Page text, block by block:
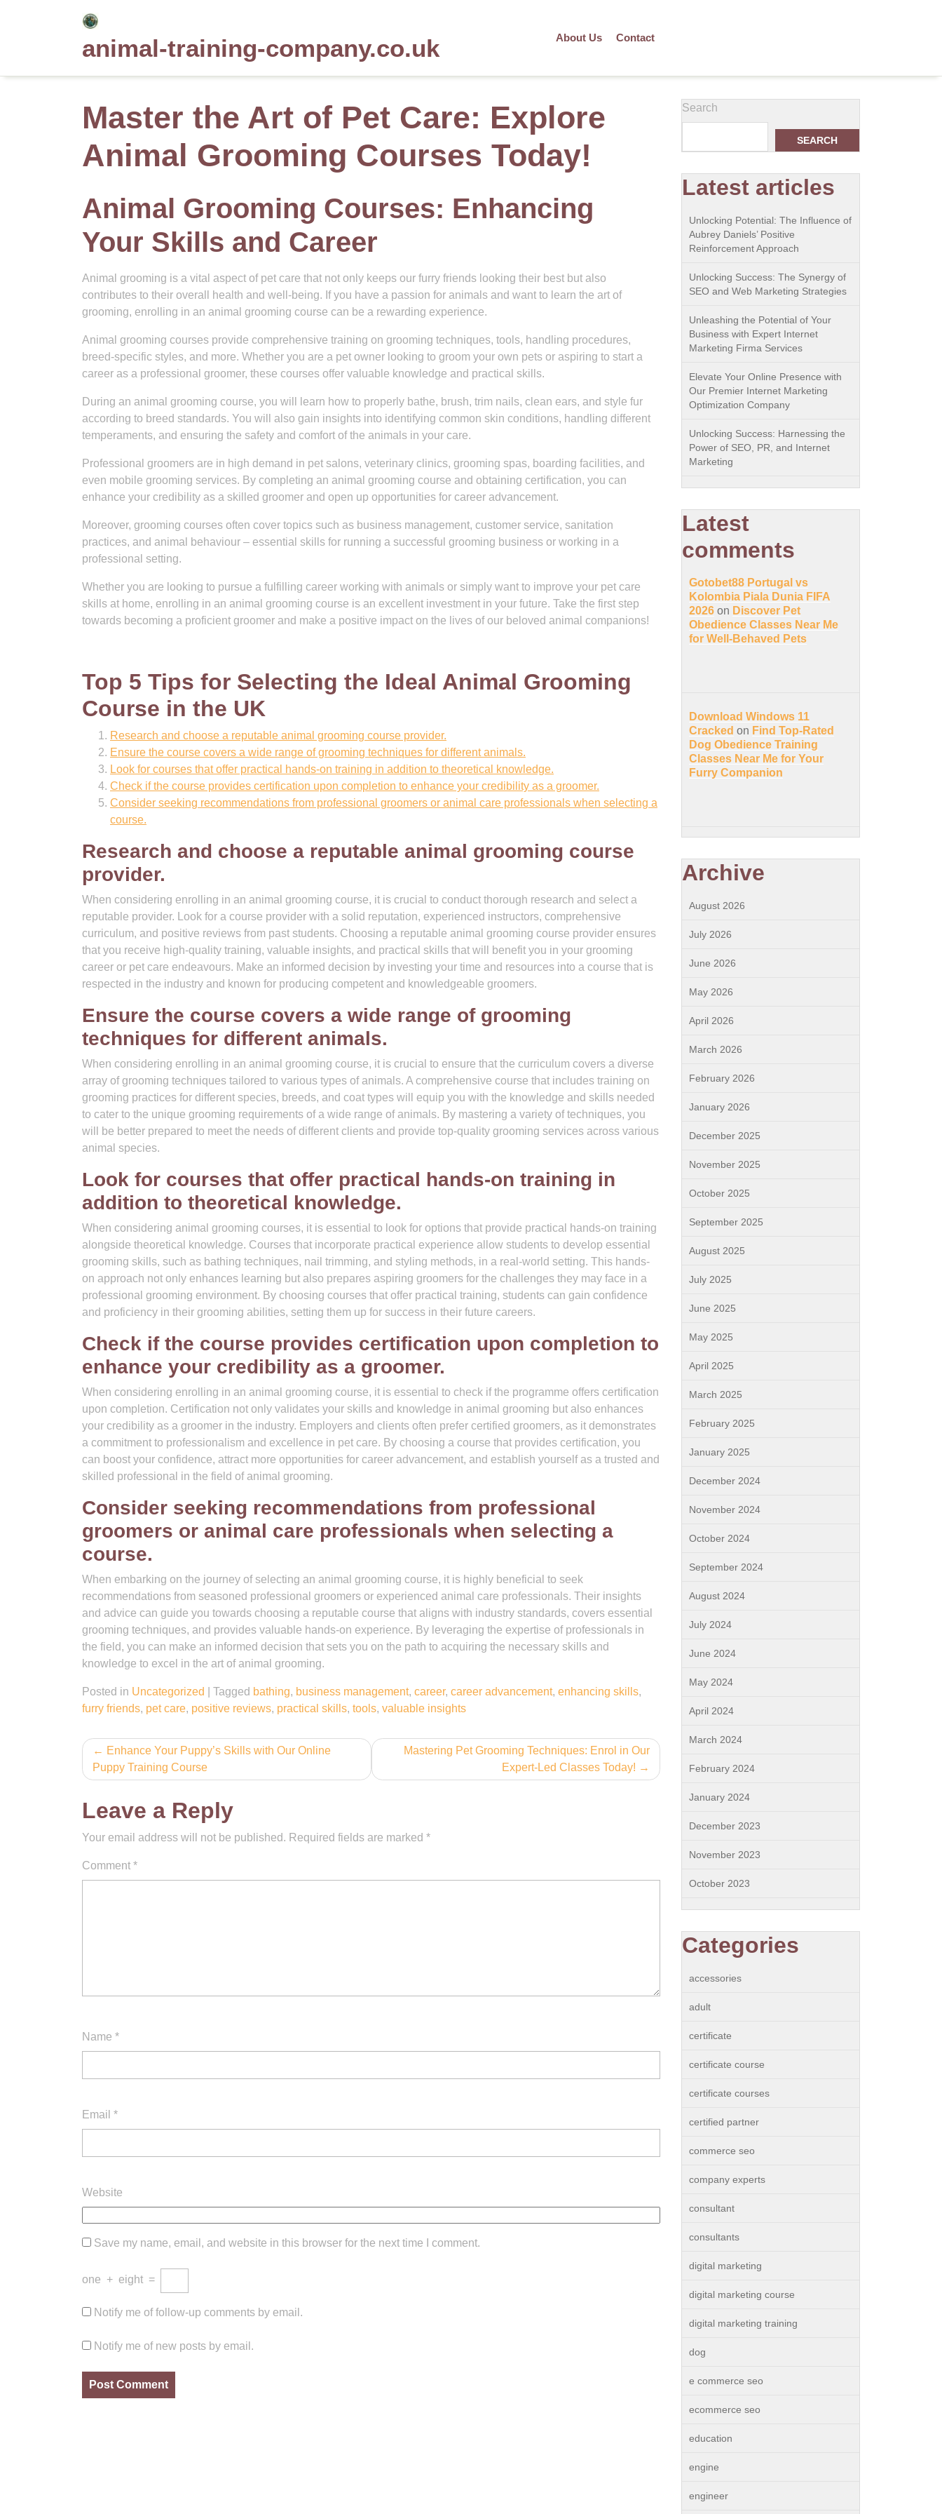
animal-training-company.co.uk About Us Contact
Master the Art of Pet Care: Explore
Animal Grooming Courses Today!
Animal Grooming Courses: Enhancing
Your Skills and Career
Animal grooming is a vital aspect of pet care that not only keeps our furry friends looking their best but also
contributes to their overall health and well-being. If you have a passion for animals and want to learn the art of
grooming, enrolling in an animal grooming course can be a rewarding experience.
Animal grooming courses provide comprehensive training on grooming techniques, tools, handling procedures,
breed-specific styles, and more. Whether you are a pet owner looking to groom your own pets or aspiring to start a
career as a professional groomer, these courses offer valuable knowledge and practical skills.
During an animal grooming course, you will learn how to properly bathe, brush, trim nails, clean ears, and style fur
according to breed standards. You will also gain insights into identifying common skin conditions, handling different
temperaments, and ensuring the safety and comfort of the animals in your care.
Professional groomers are in high demand in pet salons, veterinary clinics, grooming spas, boarding facilities, and
even mobile grooming services. By completing an animal grooming course and obtaining certification, you can
enhance your credibility as a skilled groomer and open up opportunities for career advancement.
Moreover, grooming courses often cover topics such as business management, customer service, sanitation
practices, and animal behaviour – essential skills for running a successful grooming business or working in a
professional setting.
Whether you are looking to pursue a fulfilling career working with animals or simply want to improve your pet care
skills at home, enrolling in an animal grooming course is an excellent investment in your future. Take the first step
towards becoming a proficient groomer and make a positive impact on the lives of our beloved animal companions!
Top 5 Tips for Selecting the Ideal Animal Grooming
Course in the UK
Research and choose a reputable animal grooming course provider.
Ensure the course covers a wide range of grooming techniques for different animals.
Look for courses that offer practical hands-on training in addition to theoretical knowledge.
Check if the course provides certification upon completion to enhance your credibility as a groomer.
Consider seeking recommendations from professional groomers or animal care professionals when selecting a
course.
Research and choose a reputable animal grooming course
provider.
When considering enrolling in an animal grooming course, it is crucial to conduct thorough research and select a
reputable provider. Look for a course provider with a solid reputation, experienced instructors, comprehensive
curriculum, and positive reviews from past students. Choosing a reputable animal grooming course provider ensures
that you receive high-quality training, valuable insights, and practical skills that will benefit you in your grooming
career or pet care endeavours. Make an informed decision by investing your time and resources into a course that is
respected in the industry and known for producing competent and knowledgeable groomers.
Ensure the course covers a wide range of grooming
techniques for different animals.
When considering enrolling in an animal grooming course, it is crucial to ensure that the curriculum covers a diverse
array of grooming techniques tailored to various types of animals. A comprehensive course that includes training on
grooming practices for different species, breeds, and coat types will equip you with the knowledge and skills needed
to cater to the unique grooming requirements of a wide range of animals. By mastering a variety of techniques, you
will be better prepared to meet the needs of different clients and provide top-quality grooming services across various
animal species.
Look for courses that offer practical hands-on training in
addition to theoretical knowledge.
When considering animal grooming courses, it is essential to look for options that provide practical hands-on training
alongside theoretical knowledge. Courses that incorporate practical experience allow students to develop essential
grooming skills, such as bathing techniques, nail trimming, and styling methods, in a real-world setting. This hands-
on approach not only enhances learning but also prepares aspiring groomers for the challenges they may face in a
professional grooming environment. By choosing courses that offer practical training, students can gain confidence
and proficiency in their grooming abilities, setting them up for success in their future careers.
Check if the course provides certification upon completion to
enhance your credibility as a groomer.
When considering enrolling in an animal grooming course, it is essential to check if the programme offers certification
upon completion. Certification not only validates your skills and knowledge in animal grooming but also enhances
your credibility as a groomer in the industry. Employers and clients often prefer certified groomers, as it demonstrates
a commitment to professionalism and excellence in pet care. By choosing a course that provides certification, you
can boost your confidence, attract more opportunities for career advancement, and establish yourself as a trusted and
skilled professional in the field of animal grooming.
Consider seeking recommendations from professional
groomers or animal care professionals when selecting a
course.
When embarking on the journey of selecting an animal grooming course, it is highly beneficial to seek
recommendations from seasoned professional groomers or experienced animal care professionals. Their insights
and advice can guide you towards choosing a reputable course that aligns with industry standards, covers essential
grooming techniques, and provides valuable hands-on experience. By leveraging the expertise of professionals in
the field, you can make an informed decision that sets you on the path to acquiring the necessary skills and
knowledge to excel in the art of animal grooming.
Posted in Uncategorized Tagged bathing, business management, career, career advancement, enhancing skills,
furry friends, pet care, positive reviews, practical skills, tools, valuable insights
Post
navigation
Enhance Your Puppy’s Skills with Our Online
Puppy Training Course
Mastering Pet Grooming Techniques: Enrol in Our
Expert-Led Classes Today!
Leave a Reply
Your email address will not be published. Required fields are marked *
Comment *
Name *
Email *
Website
Save my name, email, and website in this browser for the next time I comment.
one + eight =
Notify me of follow-up comments by email.
Notify me of new posts by email.
Search
SEARCH
Latest articles
Unlocking Potential: The Influence of
Aubrey Daniels’ Positive
Reinforcement Approach
Unlocking Success: The Synergy of
SEO and Web Marketing Strategies
Unleashing the Potential of Your
Business with Expert Internet
Marketing Firma Services
Elevate Your Online Presence with
Our Premier Internet Marketing
Optimization Company
Unlocking Success: Harnessing the
Power of SEO, PR, and Internet
Marketing
Latest
comments
Gotobet88 Portugal vs
Kolombia Piala Dunia FIFA
2026 on Discover Pet
Obedience Classes Near Me
for Well-Behaved Pets
Download Windows 11
Cracked on Find Top-Rated
Dog Obedience Training
Classes Near Me for Your
Furry Companion
Archive
August 2026
July 2026
June 2026
May 2026
April 2026
March 2026
February 2026
January 2026
December 2025
November 2025
October 2025
September 2025
August 2025
July 2025
June 2025
May 2025
April 2025
March 2025
February 2025
January 2025
December 2024
November 2024
October 2024
September 2024
August 2024
July 2024
June 2024
May 2024
April 2024
March 2024
February 2024
January 2024
December 2023
November 2023
October 2023
Categories
accessories
adult
certificate
certificate course
certificate courses
certified partner
commerce seo
company experts
consultant
consultants
digital marketing
digital marketing course
digital marketing training
dog
e commerce seo
ecommerce seo
education
engine
engineer